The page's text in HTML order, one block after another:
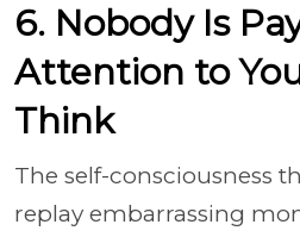
6. Nobody Is
Attention to
Think
The self-consciousness
replay embarrassing